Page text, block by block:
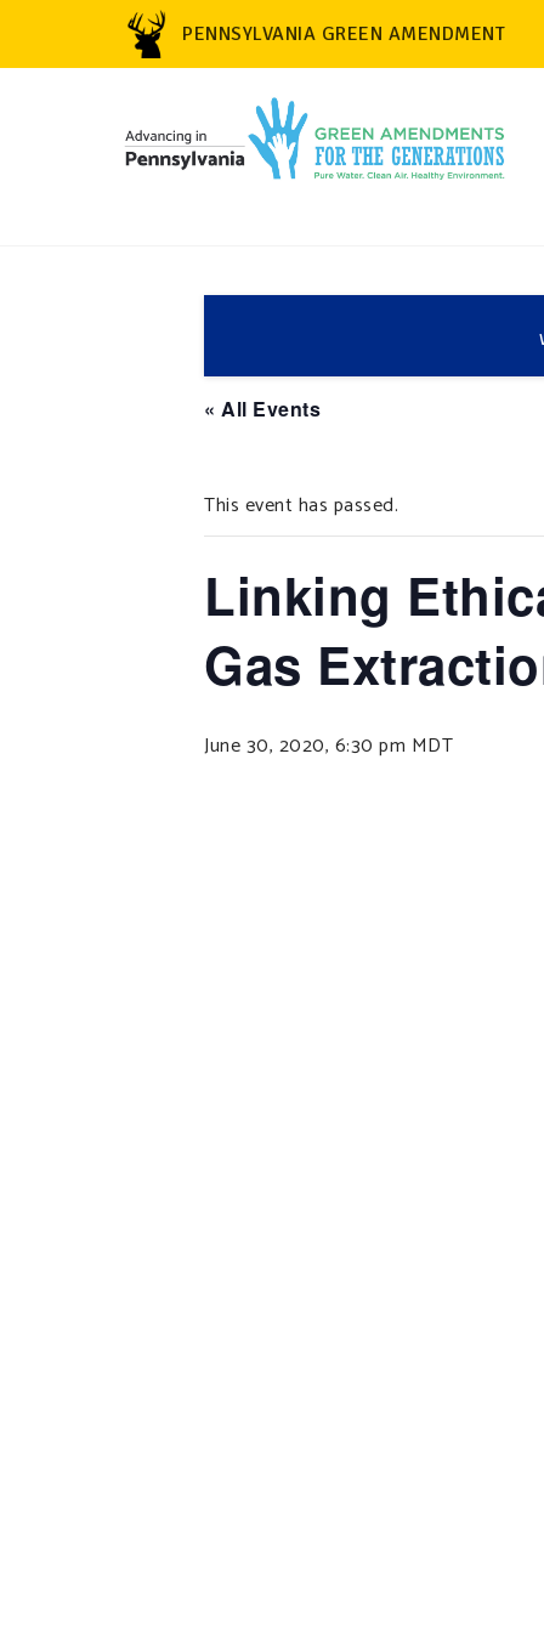
PENNSYLVANIA GREEN AMENDMENT
« All Events
This event has passed.
Linking
Gas
June 30, 2020, 6:30 pm MDT